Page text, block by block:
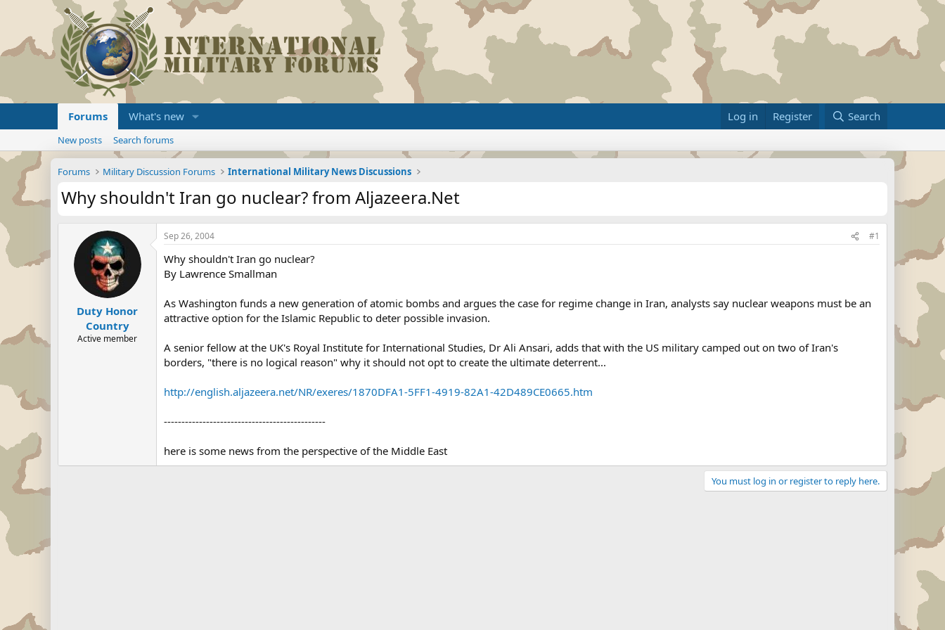
Forums What's new Log in Register Search
New posts Search forums
Forums Military Discussion Forums International Military News Discussions
Why shouldn't Iran go nuclear? from Aljazeera.Net
Duty Honor
Country
Active member
Sep 26, 2004 #1
Why shouldn't Iran go nuclear?
By Lawrence Smallman
As Washington funds a new generation of atomic bombs and argues the case for regime change in Iran, analysts say nuclear weapons must be an
attractive option for the Islamic Republic to deter possible invasion.
A senior fellow at the UK's Royal Institute for International Studies, Dr Ali Ansari, adds that with the US military camped out on two of Iran's
borders, "there is no logical reason" why it should not opt to create the ultimate deterrent...
http://english.aljazeera.net/NR/exeres/1870DFA1-5FF1-4919-82A1-42D489CE0665.htm
----------------------------------------------
here is some news from the perspective of the Middle East
You must log in or register to reply here.